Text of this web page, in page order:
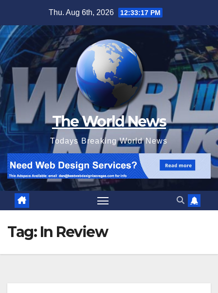
content
Thu. Aug 6th, 2026 12:33:18 PM
The World News
Todays Breaking World News
Tag: In Review